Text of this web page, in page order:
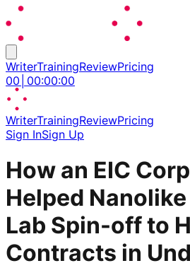
WriterTrainingReviewPricing
00 00:00:00
WriterTrainingReviewPricing
Sign InSign Up
How an EIC
Helped
Lab Spin-off to
Contracts in